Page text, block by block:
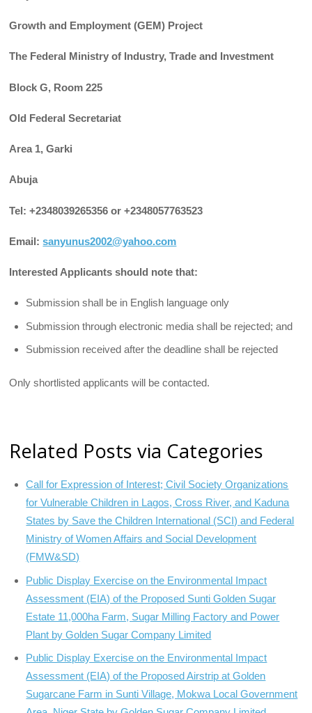
Growth and Employment (GEM) Project
The Federal Ministry of Industry, Trade and Investment
Block G, Room 225
Old Federal Secretariat
Area 1, Garki
Abuja
Tel: +2348039265356 or +2348057763523
Email:sanyunus2002@yahoo.com
Interested Applicants should note that:
Submission shall be in English language only
Submission through electronic media shall be rejected; and
Submission received after the deadline shall be rejected
Only shortlisted applicants will be contacted.
Related Posts via Categories
Call for Expression of Interest; Civil Society Organizations
for Vulnerable Children in Lagos, Cross River, and Kaduna
States by Save the Children International (SCI) and Federal
Ministry of Women Affairs and Social Development
(FMW&SD)
Public Display Exercise on the Environmental Impact
Assessment (EIA) of the Proposed Sunti Golden Sugar
Estate 11,000ha Farm, Sugar Milling Factory and Power
Plant by Golden Sugar Company Limited
Public Display Exercise on the Environmental Impact
Assessment (EIA) of the Proposed Airstrip at Golden
Sugarcane Farm in Sunti Village, Mokwa Local Government